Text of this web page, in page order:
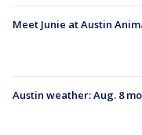
Meet Junie at Austin
Austin weather: Aug. 8